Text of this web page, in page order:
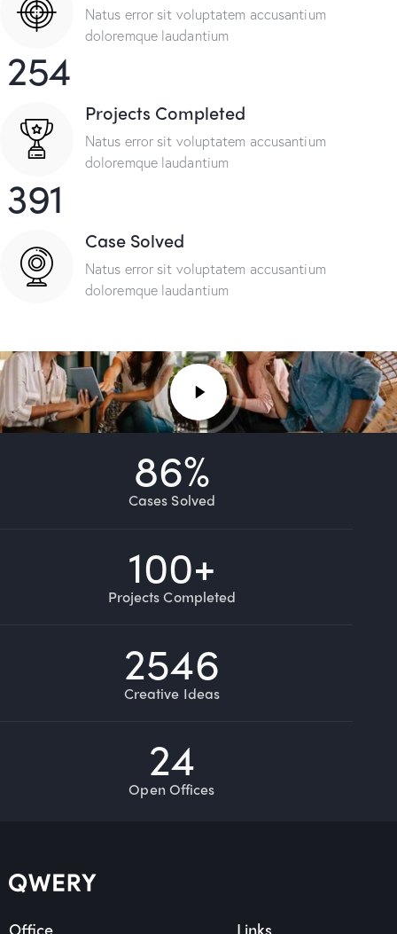
Natus error sit voluptatem accusantium
doloremque laudantium
Projects Completed
Natus error sit voluptatem accusantium
doloremque laudantium
254
Case Solved
Natus error sit voluptatem accusantium
doloremque laudantium
391
Cases Solved
86%
Projects Completed
100+
Creative Ideas
2546
Open Offices
24
Office Links